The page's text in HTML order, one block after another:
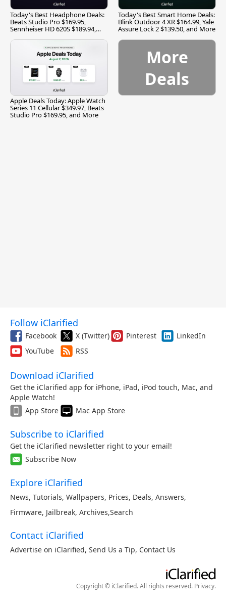
Today's Best Headphone Deals:
Beats Studio Pro $169.95,
Sennheiser HD 620S $189.94,
Today's Best Smart Home Deals:
Blink Outdoor 4 XR $164.99, Yale
Assure Lock 2 $139.50, and More
Apple Deals Today: Apple Watch
Series 11 Cellular $349.97, Beats
Studio Pro $169.95, and More
More
Deals
Follow iClarified
Facebook X (Twitter) Pinterest
LinkedIn
YouTube
RSS
Download iClarified
Get the iClarified app for iPhone, iPad, iPod touch, Mac, and
Apple Watch!
App Store
Mac App Store
Subscribe to iClarified
Get the iClarified newsletter right to your email!
Subscribe Now
Explore iClarified
News, Tutorials, Wallpapers, Prices, Deals, Answers,
Firmware, Jailbreak, Archives,Search
Contact iClarified
Advertise on iClarified, Send Us a Tip, Contact Us
Copyright © iClarified. All rights reserved. Privacy.